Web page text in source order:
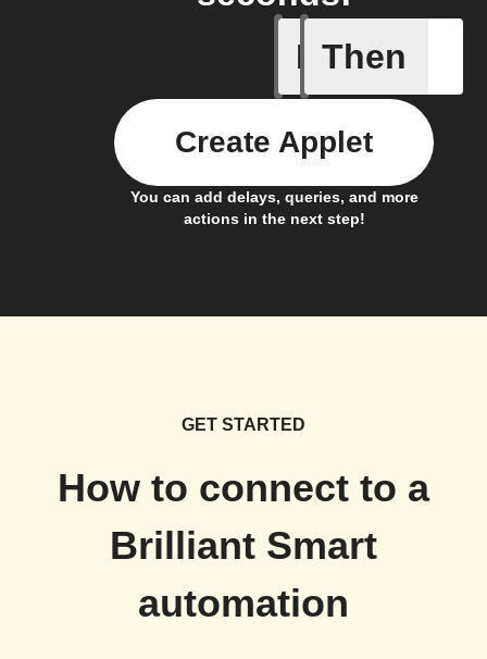
If
Battery
Then
You can add delays, queries, and more
actions in the next step!
Create Applet
GET STARTED
How to connect to a
Brilliant Smart
automation